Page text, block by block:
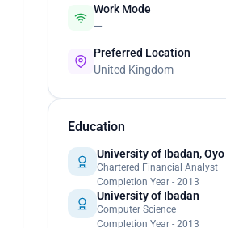
Work Mode
—
Preferred Location
United Kingdom
Education
University of Ibadan,
Chartered Financial Analyst
Completion Year - 2013
University of Ibadan
Computer Science
Completion Year - 2013